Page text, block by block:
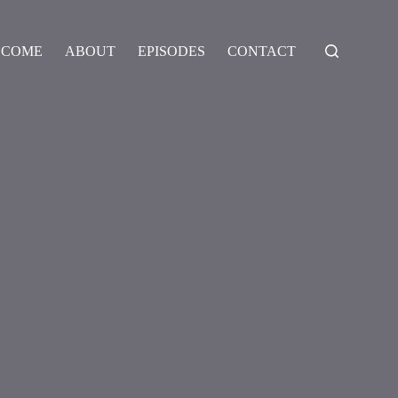
ABOUT EPISODES CONTACT